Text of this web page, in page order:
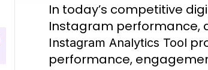
In today’s competitive
Instagram performance,
Instagram Analytics Tool
performance,